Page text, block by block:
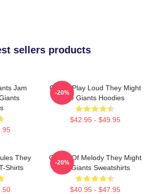
sellers products
Jam
Giants Play Loud They Might
Be Giants Hoodies
$42.95 - $49.95
-20%
They
Shirts
Giants Of Melody They Might
Be Giants Sweatshirts
$40.95 - $47.95
-20%